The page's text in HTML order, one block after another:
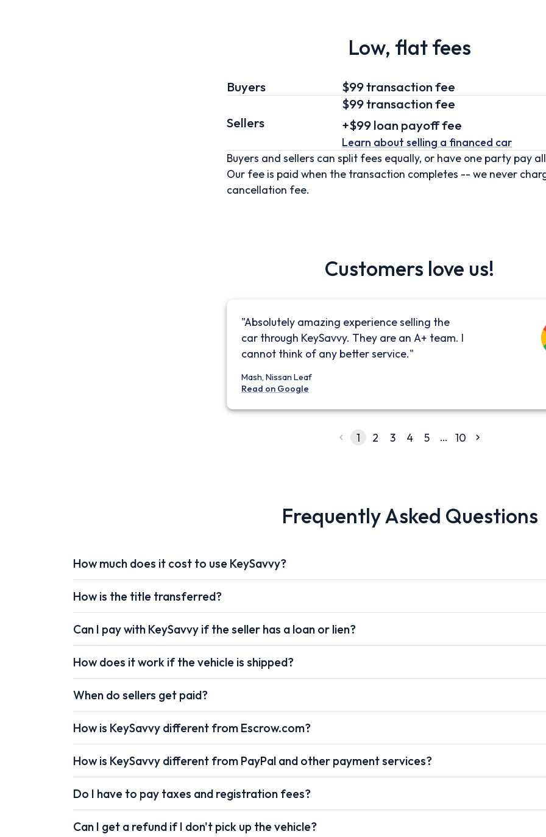
Low, flat fees
Buyers $99 transaction fee
Sellers
$99transaction fee
+$99loan payoff fee
Learn about selling a financed car
Buyers and sellers can split fees equally, or have one party pay
Our fee is paid when the transaction completes -- we never
cancellation fee.
Customers love us!
"Absolutely amazing experience selling the
car through KeySavvy. They are an A+ team. I
cannot think of any better service."
Mash, Nissan Leaf
Read on Google
1 2 3 4 5 … 10
Frequently Asked Questions
How much does it cost to use KeySavvy?
How is the title transferred?
Can I pay with KeySavvy if the seller has a loan or lien?
How does it work if the vehicle is shipped?
When do sellers get paid?
How is KeySavvy different from Escrow.com?
How is KeySavvy different from PayPal and other payment services?
Do I have to pay taxes and registration fees?
Can I get a refund if I don't pick up the vehicle?